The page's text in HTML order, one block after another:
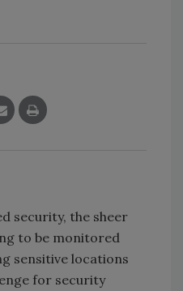
security, the sheer
to be monitored
sensitive locations
for security